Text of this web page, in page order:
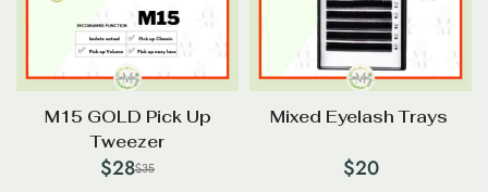
M15 GOLD Pick Up
Tweezer
$28$35
Mixed Eyelash Trays
$20